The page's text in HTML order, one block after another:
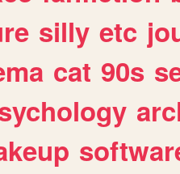
silly etc
cat 90s